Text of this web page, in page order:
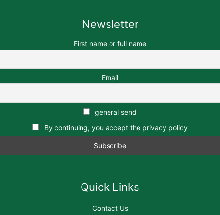
Newsletter
First name or full name
Email
general send
By continuing, you accept the privacy policy
Quick Links
Contact Us